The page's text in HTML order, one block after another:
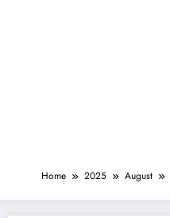
Home 2025 August